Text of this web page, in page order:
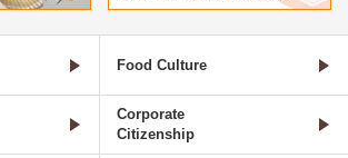
Food Culture
Corporate
Citizenship